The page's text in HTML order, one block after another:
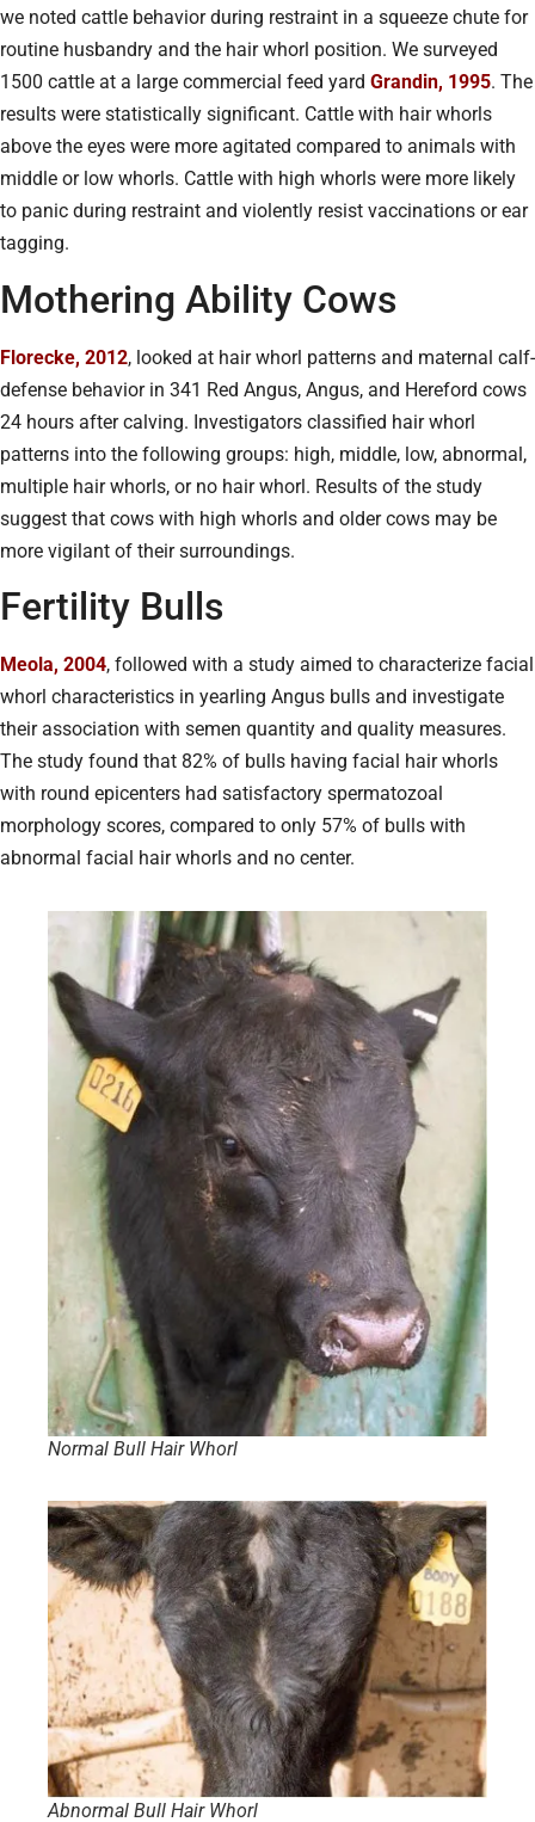
we noted cattle behavior during restraint in a squeeze chute for
routine husbandry and the hair whorl position. We surveyed
1500 cattle at a large commercial feed yard Grandin, 1995. The
results were statistically significant. Cattle with hair whorls
above the eyes were more agitated compared to animals with
middle or low whorls. Cattle with high whorls were more likely
to panic during restraint and violently resist vaccinations or ear
tagging.
Mothering Ability Cows
Florecke, 2012, looked at hair whorl patterns and maternal calf-
defense behavior in 341 Red Angus, Angus, and Hereford cows
24 hours after calving. Investigators classified hair whorl
patterns into the following groups: high, middle, low, abnormal,
multiple hair whorls, or no hair whorl. Results of the study
suggest that cows with high whorls and older cows may be
more vigilant of their surroundings.
Fertility Bulls
Meola, 2004, followed with a study aimed to characterize facial
whorl characteristics in yearling Angus bulls and investigate
their association with semen quantity and quality measures.
The study found that 82% of bulls having facial hair whorls
with round epicenters had satisfactory spermatozoal
morphology scores, compared to only 57% of bulls with
abnormal facial hair whorls and no center.
Normal Bull Hair Whorl
Abnormal Bull Hair Whorl